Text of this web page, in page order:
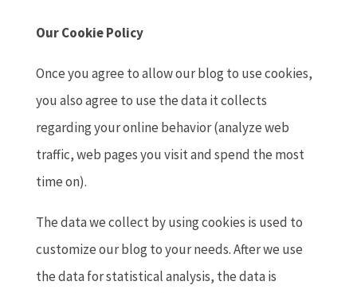
Our Cookie Policy
Once you agree to allow our blog to use cookies,
you also agree to use the data it collects
regarding your online behavior (analyze web
traffic, web pages you visit and spend the most
time on).
The data we collect by using cookies is used to
customize our blog to your needs. After we use
the data for statistical analysis, the data is